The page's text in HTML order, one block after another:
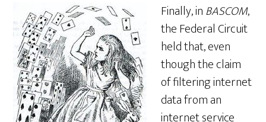
Finally, inBASCOM,
the Federal Circuit
held that, even
though the claim
of filtering internet
data from an
internet service